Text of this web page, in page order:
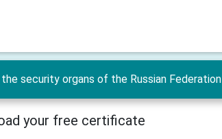
security organs of the Russian Federation
your free certificate